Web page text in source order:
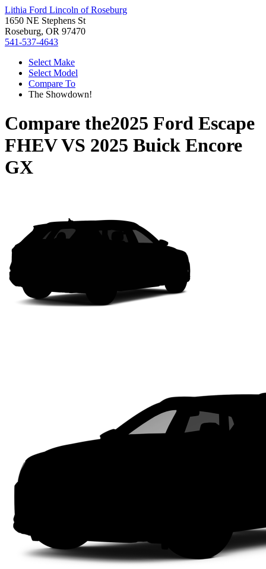
Lithia Ford Lincoln of Roseburg
1650 NE Stephens St
Roseburg, OR 97470
541-537-4643
Select Make
Select Model
Compare To
The Showdown!
Compare the2025 Ford Escape
FHEVVS 2025 Buick Encore
GX